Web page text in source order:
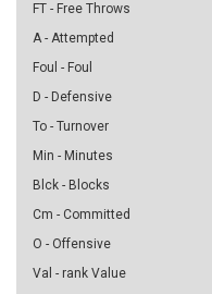
FT - Free Throws
A - Attempted
Foul - Foul
D - Defensive
To - Turnover
Min - Minutes
Blck - Blocks
Cm - Committed
O - Offensive
Val - rank Value